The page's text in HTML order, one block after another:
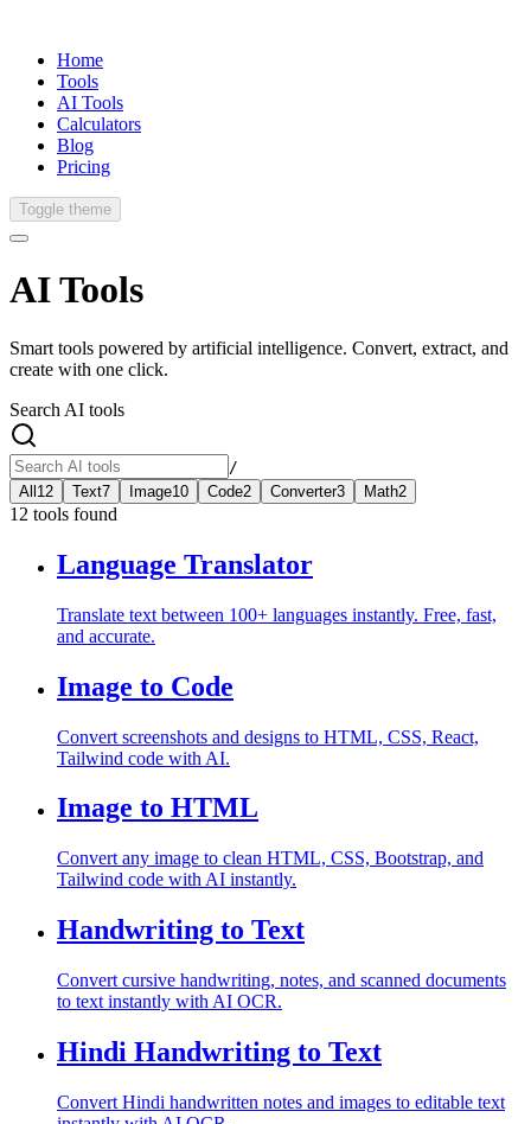
Home
Tools
AI Tools
Calculators
Blog
Pricing
Toggle theme
AITools
Smart tools powered by artificial intelligence. Convert, extract, and
create with one click.
Search AI tools
/
All 12 Text7 Image10 Code2 Converter3 Math2
12 tools found
Language Translator
Translate text between 100+ languages instantly. Free, fast,
and accurate.
Image to Code
Convert screenshots and designs to HTML, CSS, React,
Tailwind code with AI.
Image to HTML
Convert any image to clean HTML, CSS, Bootstrap, and
Tailwind code with AI instantly.
Handwriting to Text
Convert cursive handwriting, notes, and scanned documents
to text instantly with AI OCR.
Hindi Handwriting to Text
Convert Hindi handwritten notes and images to editable text